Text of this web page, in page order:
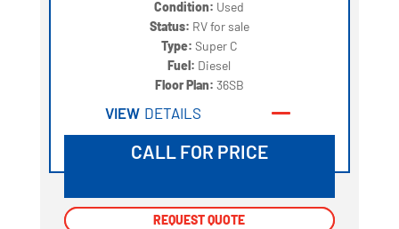
Condition: Used
Status: RV for sale
Type: Super C
Fuel: Diesel
Floor Plan: 36SB
VIEW DETAILS
CALL FOR PRICE
REQUEST QUOTE
REQUEST QUOTE